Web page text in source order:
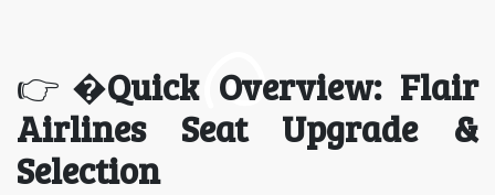
👉�Quick Overview: Flair
Airlines Seat Upgrade &
Selection